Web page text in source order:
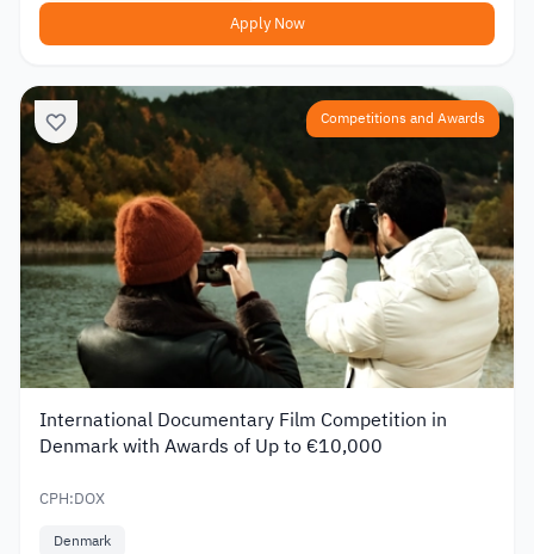
Apply Now
Competitions and Awards
International Documentary Film Competition in
Denmark with Awards of Up to €10,000
CPH:DOX
Denmark